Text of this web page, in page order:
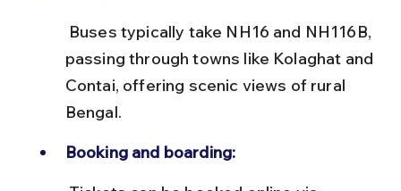
passing through towns like Kolaghat and
Contai, offering scenic views of rural
Bengal.
Booking and boarding: